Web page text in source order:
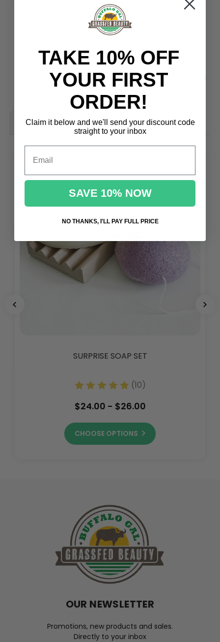
Conditioner bars and for storing Solid Body
Cleaning requires running water and brushing
week.
Note: We keep a rotating variety in stock. You
may receive a different style than pictured.
RELATED PRODUCTS
SURPRISE SOAP SET
(10)
$24.00 - $26.00
CHOOSE OPTIONS
OUR NEWSLETTER
Promotions, new products and sales.
Directly to your inbox
TAKE 10% OFF
YOUR FIRST
ORDER!
Claim it below and we'll send your discount code
straight to your inbox
SAVE 10% NOW
NO THANKS, I'LL PAY FULL PRICE